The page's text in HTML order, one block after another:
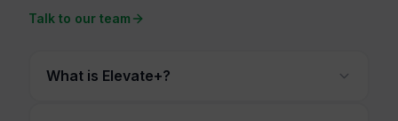
Talk to our team
What is Elevate+?